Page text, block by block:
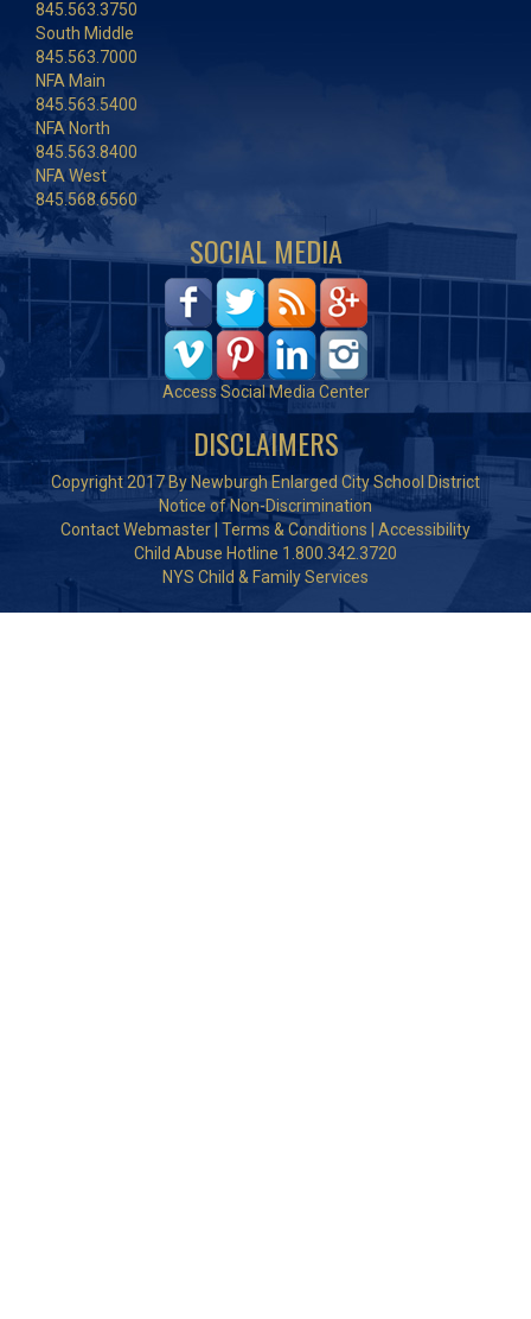
845.563.3750
South Middle
845.563.7000
NFA Main
845.563.5400
NFA North
845.563.8400
NFA West
845.568.6560
SOCIAL MEDIA
Access Social Media Center
DISCLAIMERS
Copyright 2017 By Newburgh Enlarged City School District
Notice of Non-Discrimination
Contact Webmaster Terms & Conditions
Accessibility
Child Abuse Hotline 1.800.342.3720
NYS Child & Family Services